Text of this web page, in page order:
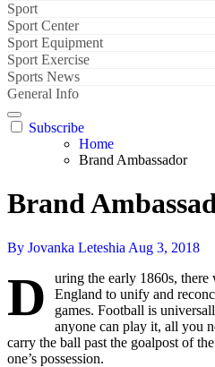
Sport
Sport Center
Sport Equipment
Sport Exercise
Sports News
General Info
Subscribe
Home
Brand Ambassador
Brand
By Jovanka Leteshia Aug 3, 2018
D
uring the early 1860s, there
England to unify and
games. Football is
anyone can play it, all you
carry the ball past the goalpost of
one’s possession.